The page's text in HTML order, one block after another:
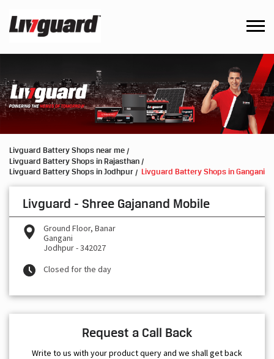
Livguard Battery Shops near me
Livguard Battery Shops in Rajasthan
Livguard Battery Shops in Jodhpur
Livguard Battery Shops in Gangani
Livguard - Shree Gajanand Mobile
Ground Floor, Banar
Gangani
Jodhpur-342027
Closed for the day
Request a Call Back
Write to us with your product query and we shall get back